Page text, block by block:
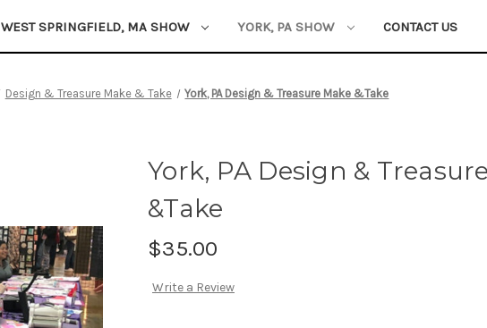
WEST SPRINGFIELD, MA SHOW YORK, PA SHOW CONTACT US
Design & Treasure Make & Take York, PA Design & Treasure Make &Take
York, PA Design &
&Take
$35.00
Write a Review